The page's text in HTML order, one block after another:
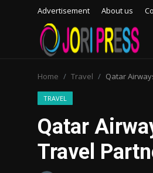
Advertisement About us
Advertisement
Trending News
Home Travel Qatar
TRAVEL
Qatar
Travel